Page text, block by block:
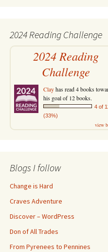
2024 Reading Challenge
2024 Reading
Challenge
Clayhas read 4 books
his goal of 12 books.
4 of
(33%)
view
Blogs I follow
Change is Hard
Craves Adventure
Discover – WordPress
Don of All Trades
From Pyrenees to Pennines